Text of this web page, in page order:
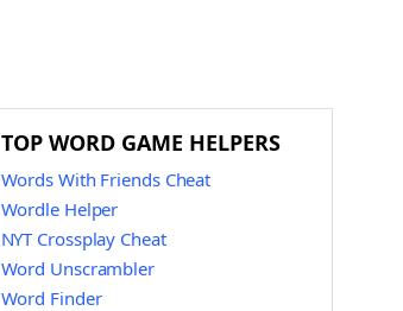
TOP WORD GAME HELPERS
Words With Friends Cheat
Wordle Helper
NYT Crossplay Cheat
Word Unscrambler
Word Finder